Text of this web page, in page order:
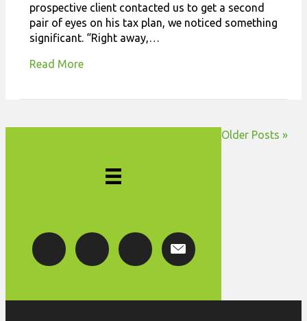
prospective client contacted us to get a second
pair of eyes on his tax plan, we noticed something
significant. “Right away,…
Read More
Older Posts »